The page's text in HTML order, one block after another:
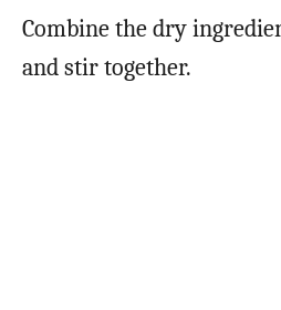
Combine the dry
and stir together.